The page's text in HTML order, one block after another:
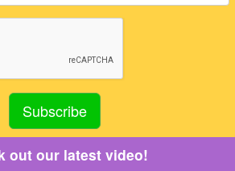
out our latest video!